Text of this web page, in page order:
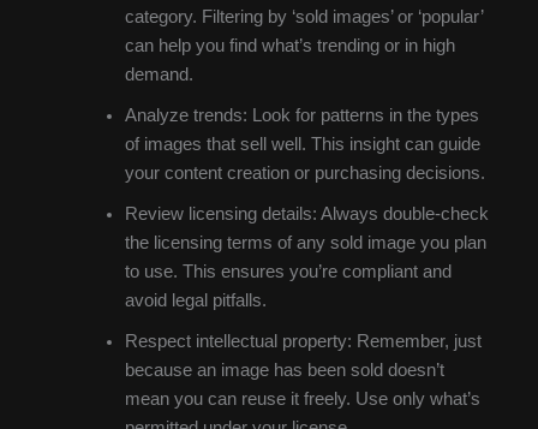
category. Filtering by ‘sold images’ or ‘popular’
can help you find what’s trending or in high
demand.
Analyze trends: Look for patterns in the types
of images that sell well. This insight can guide
your content creation or purchasing decisions.
Review licensing details: Always double-check
the licensing terms of any sold image you plan
to use. This ensures you’re compliant and
avoid legal pitfalls.
Respect intellectual property: Remember, just
because an image has been sold doesn’t
mean you can reuse it freely. Use only what’s